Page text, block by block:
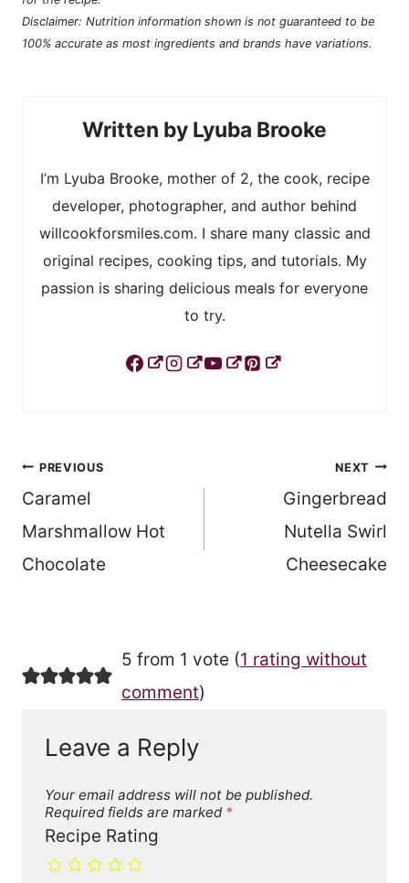
Disclaimer: Nutrition information shown is not guaranteed to be
100% accurate as most ingredients and brands have variations.
Lyuba Brooke
I’m Lyuba Brooke, mother of 2, the cook, recipe
developer, photographer, and author behind
willcookforsmiles.com. I share many classic and
original recipes, cooking tips, and tutorials. My
passion is sharing delicious meals for everyone
to try.
Post
navigation
PREVIOUS
Caramel
Marshmallow Hot
Chocolate
NEXT
Gingerbread
Nutella Swirl
Cheesecake
5 from 1 vote (1 rating without
comment)
Leave a Reply
Your email address will not be published.
Required fields are marked *
Recipe Rating